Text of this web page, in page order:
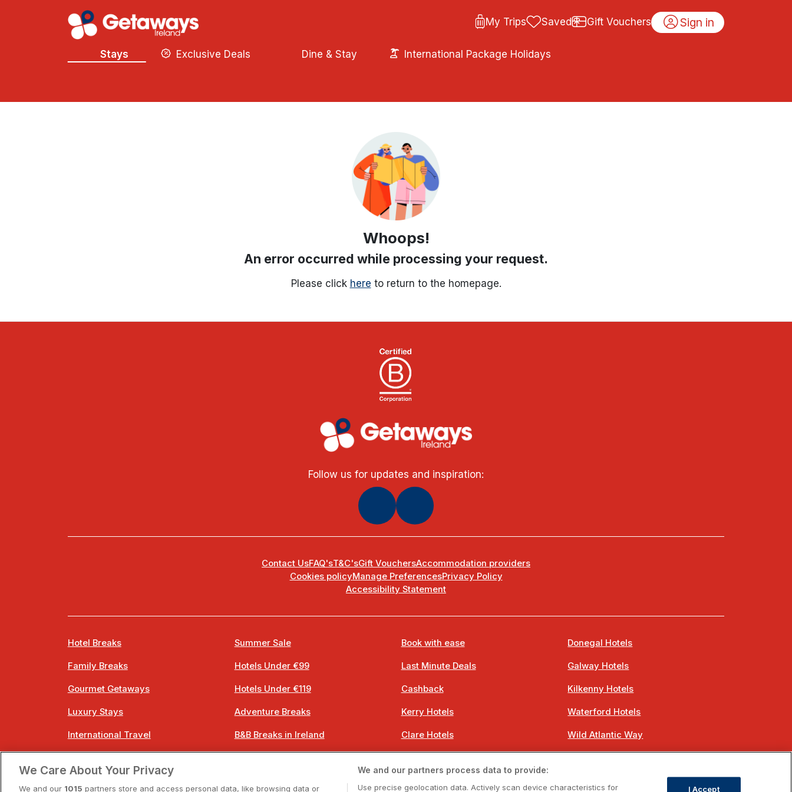
My Trips Saved Gift Vouchers Sign in
Stays Exclusive Deals Dine & Stay International Package Holidays
Whoops!
An error occurred while processing your request.
Please click here to return to the homepage.
Follow us for updates and inspiration:
Contact UsFAQ'sT&C'sGift VouchersAccommodation providers
Cookies policyManage PreferencesPrivacy Policy
Accessibility Statement
Hotel Breaks
Family Breaks
Gourmet Getaways
Luxury Stays
International Travel
Summer Sale
Hotels Under €99
Hotels Under €119
Adventure Breaks
B&B Breaks in Ireland
Book with ease
Last Minute Deals
Cashback
Kerry Hotels
Clare Hotels
Donegal Hotels
Galway Hotels
Kilkenny Hotels
Waterford Hotels
Wild Atlantic Way
We Care About Your Privacy
We and our 1015 partners store and access personal data, like browsing data or
We and our partners process data to provide:
Use precise geolocation data. Actively scan device characteristics for I Accept